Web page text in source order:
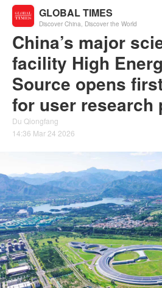
GLOBAL TIMES
Discover China, Discover the World
China’s major
facility High
Source opens
for user research
Du Qiongfang
14:36 Mar 24 2026